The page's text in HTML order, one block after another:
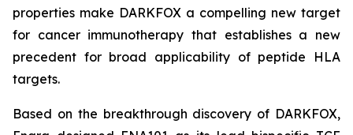
properties make DARKFOX a compelling new target
for cancer immunotherapy that establishes a new
precedent for broad applicability of peptide HLA
targets.
Based on the breakthrough discovery of DARKFOX,